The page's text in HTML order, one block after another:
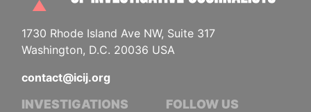
1730 Rhode Island Ave NW, Suite 317
Washington, D.C. 20036 USA
contact@icij.org
INVESTIGATIONS FOLLOW US